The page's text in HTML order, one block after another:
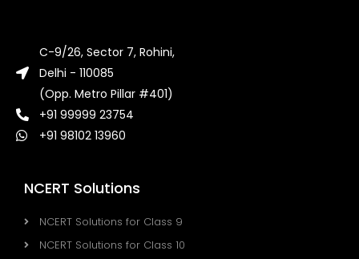
NCERT Solutions
NCERT Solutions for Class 9
NCERT Solutions for Class 10
C-9/26, Sector 7, Rohini,
Delhi - 110085
(Opp. Metro Pillar #401)
+91 99999 23754
+91 98102 13960